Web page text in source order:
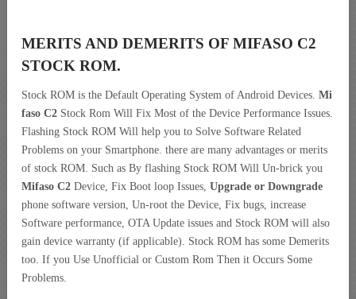
MERITS AND DEMERITS OF MIFASO C2
STOCK ROM.
Stock ROM is the Default Operating System of Android Devices. Mi
faso C2 Stock Rom Will Fix Most of the Device Performance Issues.
Flashing Stock ROM Will help you to Solve Software Related
Problems on your Smartphone. there are many advantages or merits
of stock ROM. Such as By flashing Stock ROM Will Un-brick you
Mifaso C2 Device, Fix Boot loop Issues, Upgrade or Downgrade
phone software version, Un-root the Device, Fix bugs, increase
Software performance, OTA Update issues and Stock ROM will also
gain device warranty (if applicable). Stock ROM has some Demerits
too. If you Use Unofficial or Custom Rom Then it Occurs Some
Problems.